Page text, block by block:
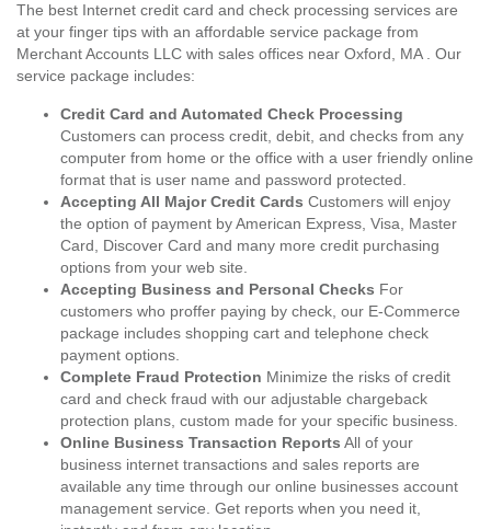
The best Internet credit card and check processing services are
at your finger tips with an affordable service package from
Merchant Accounts LLC with sales offices near Oxford, MA . Our
service package includes:
Credit Card and Automated Check Processing
Customers can process credit, debit, and checks from any
computer from home or the office with a user friendly online
format that is user name and password protected.
Accepting All Major Credit Cards Customers will enjoy
the option of payment by American Express, Visa, Master
Card, Discover Card and many more credit purchasing
options from your web site.
Accepting Business and Personal Checks For
customers who proffer paying by check, our E-Commerce
package includes shopping cart and telephone check
payment options.
Complete Fraud Protection Minimize the risks of credit
card and check fraud with our adjustable chargeback
protection plans, custom made for your specific business.
Online Business Transaction Reports All of your
business internet transactions and sales reports are
available any time through our online businesses account
management service. Get reports when you need it,